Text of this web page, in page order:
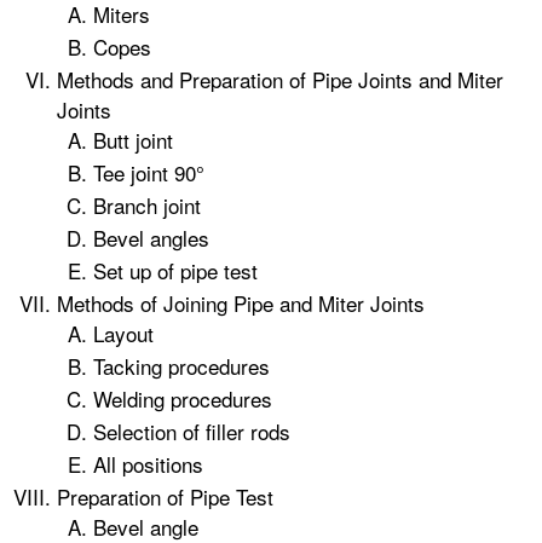
Miters
Copes
Methods and Preparation of Pipe Joints and Miter
Joints
Butt joint
Tee joint 90°
Branch joint
Bevel angles
Set up of pipe test
Methods of Joining Pipe and Miter Joints
Layout
Tacking procedures
Welding procedures
Selection of filler rods
All positions
Preparation of Pipe Test
Bevel angle